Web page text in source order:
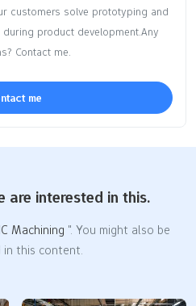
customers solve prototyping and
product development.Any
Contact me.
me
are interested in this.
Machining ". You might also be
in this content.